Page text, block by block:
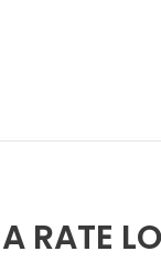
RATE